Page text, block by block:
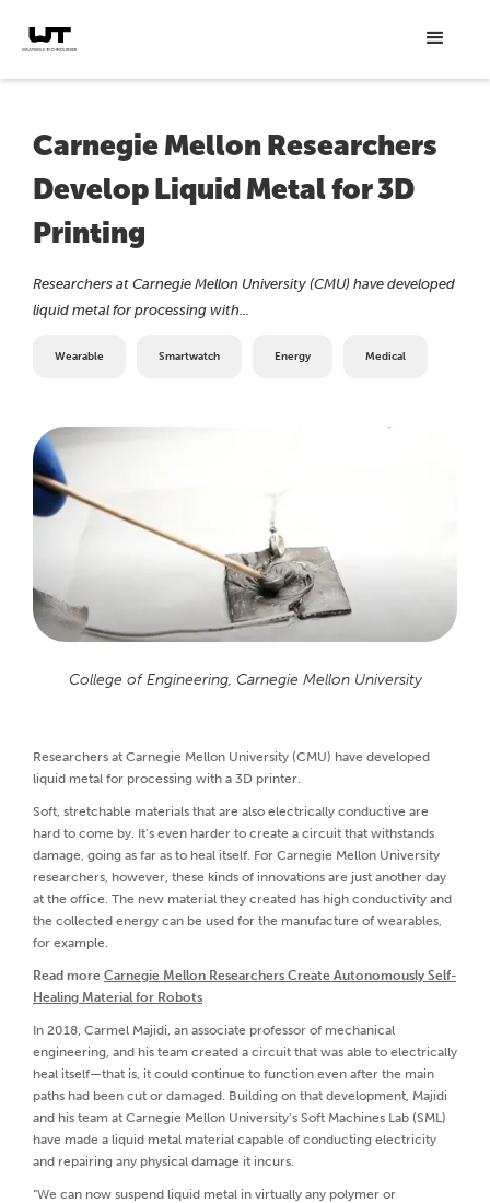
Carnegie Mellon Researchers
Develop Liquid Metal for 3D
Printing
Researchers at Carnegie Mellon University (CMU) have developed
liquid metal for processing with...
Wearable Smartwatch Energy Medical
College of Engineering, Carnegie Mellon University
Researchers at Carnegie Mellon University (CMU) have developed
liquid metal for processing with a 3D printer.
Soft, stretchable materials that are also electrically conductive are
hard to come by. It’s even harder to create a circuit that withstands
damage, going as far as to heal itself. For Carnegie Mellon University
researchers, however, these kinds of innovations are just another day
at the office. The new material they created has high conductivity and
the collected energy can be used for the manufacture of wearables,
for example.
Read more Carnegie Mellon Researchers Create Autonomously Self-
Healing Material for Robots
In 2018, Carmel Majidi, an associate professor of mechanical
engineering, and his team created a circuit that was able to electrically
heal itself—that is, it could continue to function even after the main
paths had been cut or damaged. Building on that development, Majidi
and his team at Carnegie Mellon University’s Soft Machines Lab (SML)
have made a liquid metal material capable of conducting electricity
and repairing any physical damage it incurs.
“We can now suspend liquid metal in virtually any polymer or